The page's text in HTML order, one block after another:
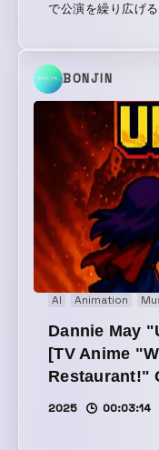
で公演を繰り広げる。 ■ Performances
FACETASM MUTEK.JP — Tokyo, Japan November
21, 2025 / Nocturne 1 Powerhouse:
New Arts Festival
December 5, 2025
Arts Festival CTM FESTIVAL — Berlin, Germany
January 24, 2026
REWIRE
10, 2026 Variations festival — Nante, France April 11,
2026 ∈Y∋は1986年にBoredomsを立ち上げ『Super
æ』や『Vision
壊す作品を世に送
なっている。また
「Boadrum」シリ
やJohn Zornの
プロジェクトにも
マルチメディアA/V
もあるビジュアル
である。C.O.L.O
BONJIN
AI Animation
Dannie May
[TV Anime
Restaurant!"
2025 00:03:14